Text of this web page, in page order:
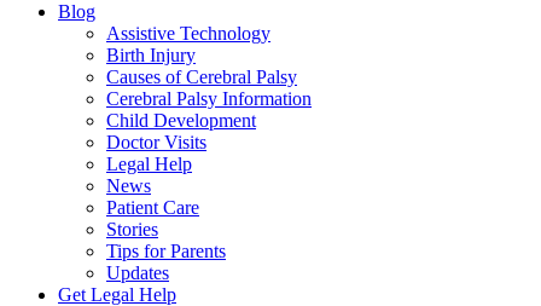
Blog
Assistive Technology
Birth Injury
Causes of Cerebral Palsy
Cerebral Palsy Information
Child Development
Doctor Visits
Legal Help
News
Patient Care
Stories
Tips for Parents
Updates
Get Legal Help